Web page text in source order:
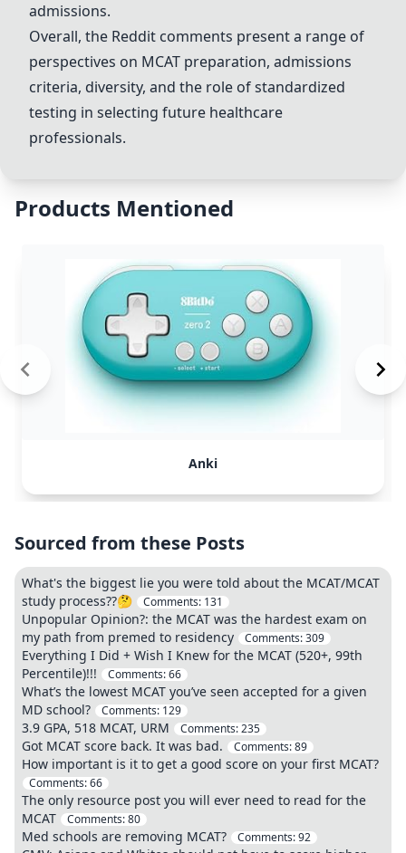
admissions.
Overall, the Reddit comments present a range of
perspectives on MCAT preparation, admissions
criteria, diversity, and the role of standardized
testing in selecting future healthcare
professionals.
Products Mentioned
Anki
Sourced from these Posts
What's the biggest lie you were told about the MCAT/MCAT
study process??🤔
Comments: 131
Unpopular Opinion?: the MCAT was the hardest exam on
my path from premed to residency
Comments:309
Everything I Did + Wish I Knew for the MCAT (520+, 99th
Percentile)!!!
Comments:66
What’s the lowest MCAT you’ve seen accepted for a given
MD school?
Comments: 129
3.9 GPA, 518 MCAT, URM Comments:235
Got MCAT score back. It was bad. Comments:89
How important is it to get a good score on your first MCAT?
Comments:66
The only resource post you will ever need to read for the
MCAT
Comments:80
Med schools are removing MCAT? Comments:92